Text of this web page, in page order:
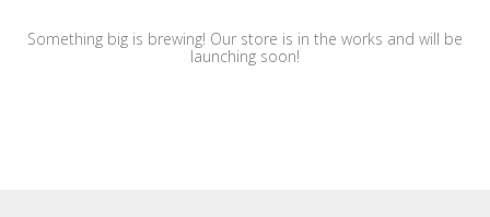
Something big is brewing! Our store is in the works and will be
launching soon!